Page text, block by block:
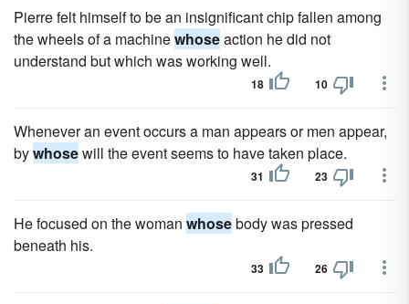
Pierre felt himself to be an insignificant chip fallen among
the wheels of a machinewhoseaction he did not
understand but which was working well.
18 10
Whenever an event occurs a man appears or men appear,
bywhosewill the event seems to have taken place.
31 23
He focused on the woman whosebody was pressed
beneath his.
33 26